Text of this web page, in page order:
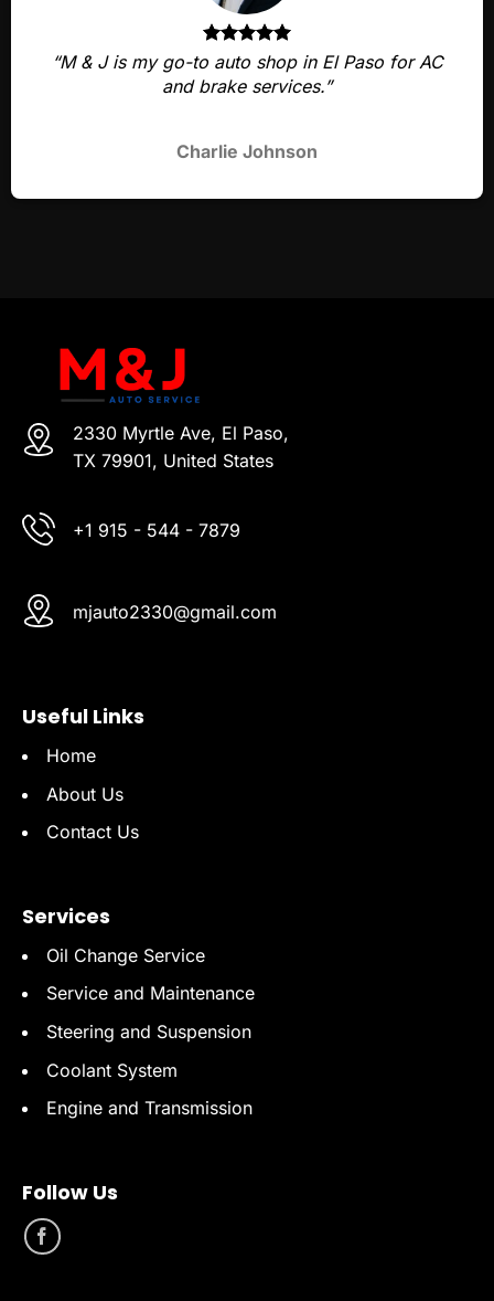
“M & J is my go-to auto shop in El Paso for AC
and brake services.”
Charlie Johnson
2330 Myrtle Ave, El Paso,
TX 79901, United States
+1 915 - 544 - 7879
mjauto2330@gmail.com
Useful Links
Home
About Us
Contact Us
Services
Oil Change Service
Service and Maintenance
Steering and Suspension
Coolant System
Engine and Transmission
Follow Us